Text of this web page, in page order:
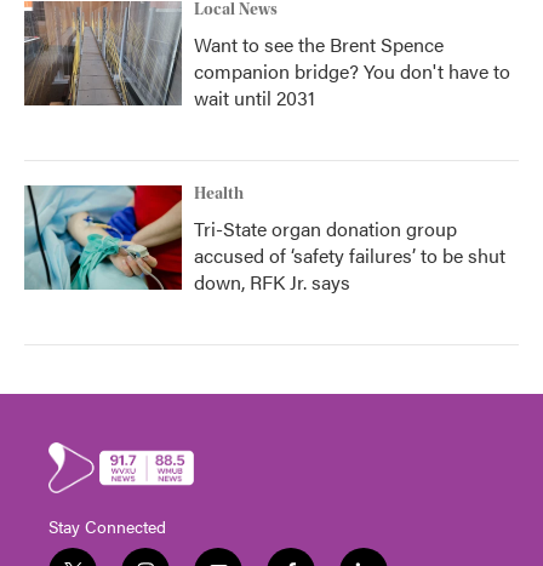
Local News
Want to see the Brent Spence
companion bridge? You don't have to
wait until 2031
Health
Tri-State organ donation group
accused of ‘safety failures’ to be shut
down, RFK Jr. says
Stay Connected